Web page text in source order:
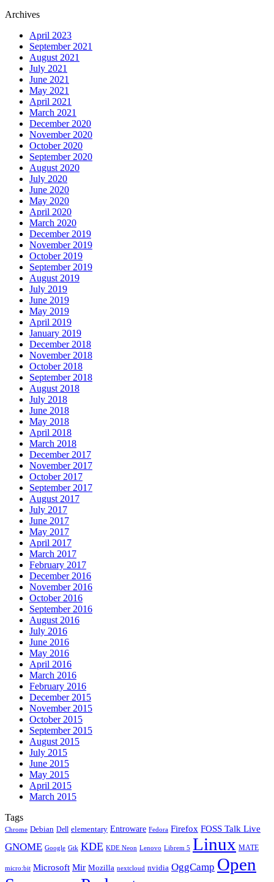
Archives
April 2023
September 2021
August 2021
July 2021
June 2021
May 2021
April 2021
March 2021
December 2020
November 2020
October 2020
September 2020
August 2020
July 2020
June 2020
May 2020
April 2020
March 2020
December 2019
November 2019
October 2019
September 2019
August 2019
July 2019
June 2019
May 2019
April 2019
January 2019
December 2018
November 2018
October 2018
September 2018
August 2018
July 2018
June 2018
May 2018
April 2018
March 2018
December 2017
November 2017
October 2017
September 2017
August 2017
July 2017
June 2017
May 2017
April 2017
March 2017
February 2017
December 2016
November 2016
October 2016
September 2016
August 2016
July 2016
June 2016
May 2016
April 2016
March 2016
February 2016
December 2015
November 2015
October 2015
September 2015
August 2015
July 2015
June 2015
May 2015
April 2015
March 2015
Tags
Chrome Debian Dell elementary Entroware Fedora Firefox FOSS Talk Live
GNOME Google Gtk KDE KDE Neon Lenovo Librem 5 Linux MATE
micro:bit Microsoft Mir Mozilla nextcloud nvidia OggCamp Open